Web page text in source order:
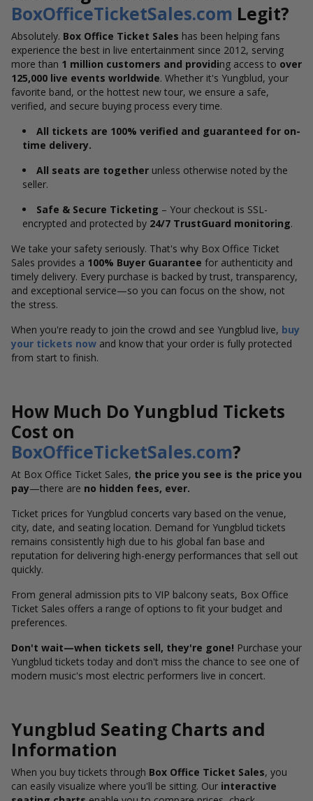
BoxOfficeTicketSales.com Legit?
Absolutely. Box Office Ticket Sales has been helping fans
experience the best in live entertainment since 2012, serving
more than 1 million customers and providing access to over
125,000 live events worldwide. Whether it's Yungblud, your
favorite band, or the hottest new tour, we ensure a safe,
verified, and secure buying process every time.
All tickets are 100% verified and guaranteed for on-
time delivery.
All seats are together unless otherwise noted by the
seller.
Safe & Secure Ticketing – Your checkout is SSL-
encrypted and protected by 24/7 TrustGuard monitoring.
We take your safety seriously. That's why Box Office Ticket
Sales provides a 100% Buyer Guarantee for authenticity and
timely delivery. Every purchase is backed by trust, transparency,
and exceptional service—so you can focus on the show, not
the stress.
When you're ready to join the crowd and see Yungblud live, buy
your tickets now and know that your order is fully protected
from start to finish.
How Much Do Yungblud Tickets
Cost on
BoxOfficeTicketSales.com?
At Box Office Ticket Sales, the price you see is the price you
pay—there are no hidden fees, ever.
Ticket prices for Yungblud concerts vary based on the venue,
city, date, and seating location. Demand for Yungblud tickets
remains consistently high due to his global fan base and
reputation for delivering high-energy performances that sell out
quickly.
From general admission pits to VIP balcony seats, Box Office
Ticket Sales offers a range of options to fit your budget and
preferences.
Don't wait—when tickets sell, they're gone! Purchase your
Yungblud tickets today and don't miss the chance to see one of
modern music's most electric performers live in concert.
Yungblud Seating Charts and
Information
When you buy tickets through Box Office Ticket Sales, you
can easily visualize where you'll be sitting. Our interactive